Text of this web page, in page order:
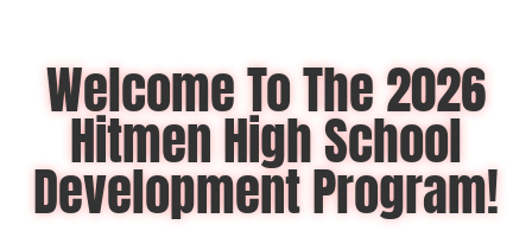
Welcome To The 2026
Hitmen High School
Development Program!